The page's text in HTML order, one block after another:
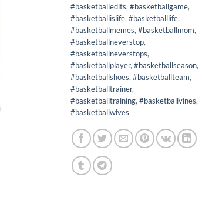
#basketballedits, #basketballgame,
#basketballislife, #basketballlife,
#basketballmemes, #basketballmom,
#basketballneverstop,
#basketballneverstops,
#basketballplayer, #basketballseason,
#basketballshoes, #basketballteam,
#basketballtrainer,
#basketballtraining, #basketballvines,
#basketballwives